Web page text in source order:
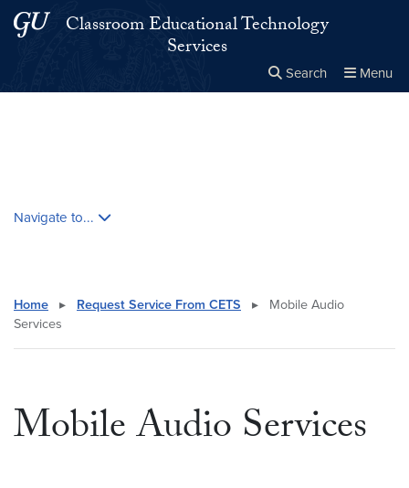
Skip to main content
Skip to main site menu
Classroom Educational Technology
Services
Search Menu
Navigate to...
Home ▸ Request Service From CETS ▸
Mobile Audio
Services
Mobile Audio Services